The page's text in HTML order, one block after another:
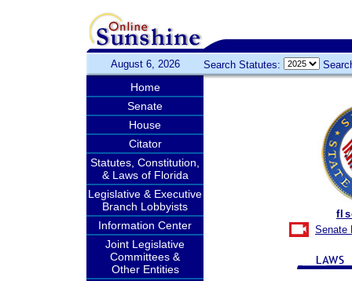
August 6, 2026 Search Statutes:
Home
Senate
House
Citator
Statutes, Constitution,
& Laws of Florida
Legislative & Executive
Branch Lobbyists
Information Center
Joint Legislative
Committees &
Other Entities
Senate